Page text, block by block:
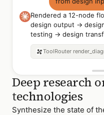
Rendered a 12-node
design output →
testing → design
ToolRouter
Deep research
technologies
Synthesize the state of